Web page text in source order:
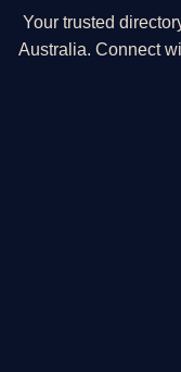
Your trusted
Australia. Connect